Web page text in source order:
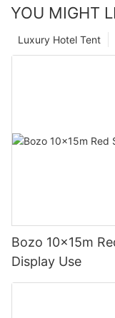
YOU MIGHT
Luxury Hotel Tent
Bozo 10x15m
Display Use